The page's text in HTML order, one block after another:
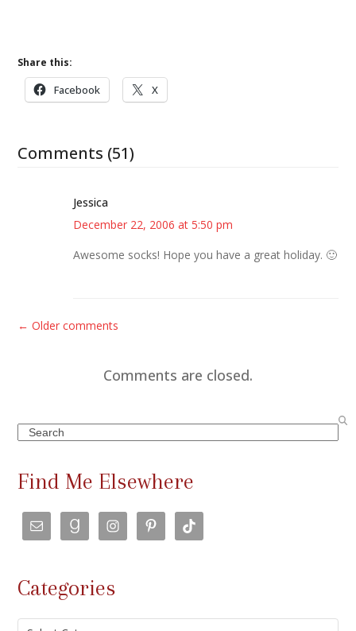
Share this:
Facebook X
Comments (51)
Jessica
December 22, 2006 at 5:50 pm
Awesome socks! Hope you have a great holiday. 🙂
C
e
n
t
s
n
a
i
← Older comments
Comments are closed.
Search
Find Me Elsewhere
Categories